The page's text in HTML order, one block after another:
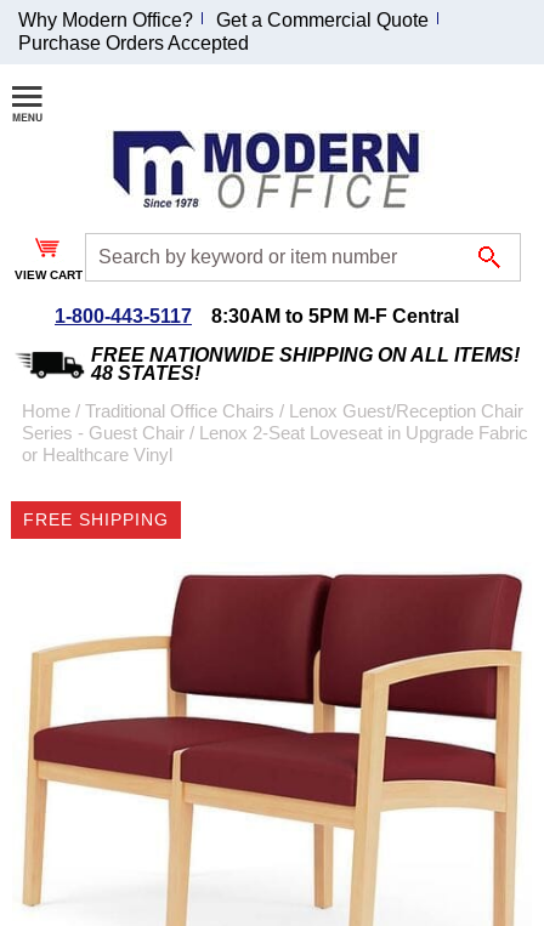
Join Our Email
List and
Receive an
Exclusive
Discount!
Special Offers
Coupon for $50 off
emailed to you after
sign up.
Why Modern Office?
Get a Commercial Quote
Purchase Orders Accepted
VIEW CART
1-800-443-5117
8:30AM to 5PM M-F Central
FREE NATIONWIDE SHIPPING ON ALL ITEMS!
48 STATES!
Home / Traditional Office Chairs / Lenox Guest/Reception Chair
Series - Guest Chair / Lenox 2-Seat Loveseat in Upgrade Fabric
or Healthcare Vinyl
FREE SHIPPING